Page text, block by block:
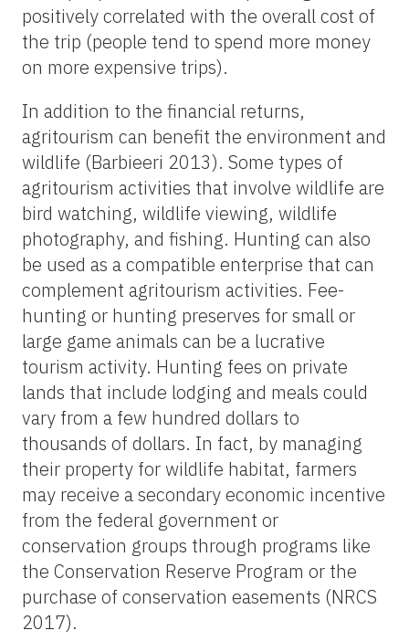
positively correlated with the overall cost of
the trip (people tend to spend more money
on more expensive trips).
In addition to the financial returns,
agritourism can benefit the environment and
wildlife (Barbieeri 2013). Some types of
agritourism activities that involve wildlife are
bird watching, wildlife viewing, wildlife
photography, and fishing. Hunting can also
be used as a compatible enterprise that can
complement agritourism activities. Fee-
hunting or hunting preserves for small or
large game animals can be a lucrative
tourism activity. Hunting fees on private
lands that include lodging and meals could
vary from a few hundred dollars to
thousands of dollars. In fact, by managing
their property for wildlife habitat, farmers
may receive a secondary economic incentive
from the federal government or
conservation groups through programs like
the Conservation Reserve Program or the
purchase of conservation easements (NRCS
2017).